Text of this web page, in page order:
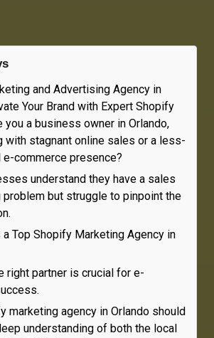
and Advertising Agency in
Your Brand with Expert Shopify
you a business owner in Orlando,
with stagnant online sales or a less-
e-commerce presence?
understand they have a sales
problem but struggle to pinpoint the
Top Shopify Marketing Agency in
right partner is crucial for e-
marketing agency in Orlando should
understanding of both the local